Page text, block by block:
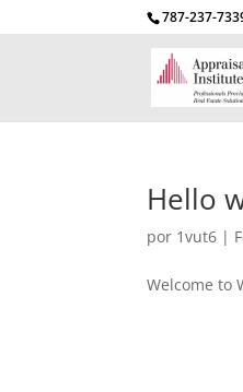
787-237-
Hello
por 1vut6 |
Welcome to